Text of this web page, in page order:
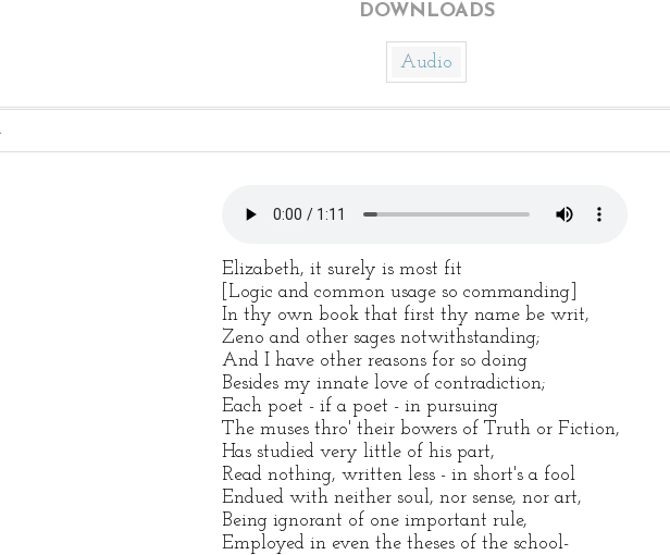
DOWNLOADS
Audio
Elizabeth, it surely is most fit
[Logic and common usage so commanding]
In thy own book that first thy name be writ,
Zeno and other sages notwithstanding;
And I have other reasons for so doing
Besides my innate love of contradiction;
Each poet - if a poet - in pursuing
The muses thro' their bowers of Truth or Fiction,
Has studied very little of his part,
Read nothing, written less - in short's a fool
Endued with neither soul, nor sense, nor art,
Being ignorant of one important rule,
Employed in even the theses of the school-